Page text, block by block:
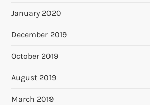
January 2020
December 2019
October 2019
August 2019
March 2019